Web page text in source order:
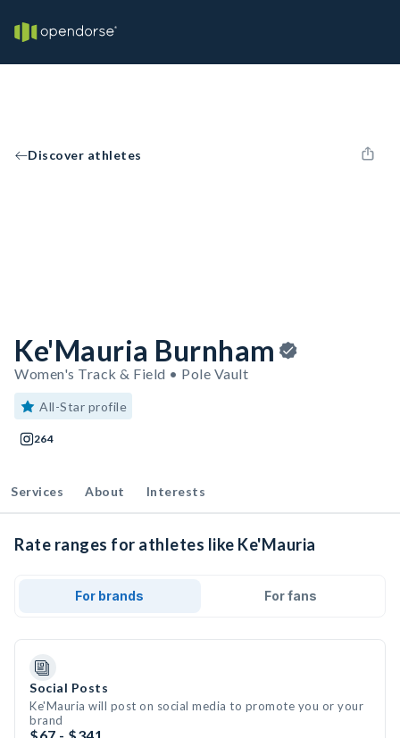
Discover athletes
Ke'Mauria Burnham
Women's Track & Field • Pole Vault
All-Star profile
264
Services About Interests
Rate ranges for athletes like Ke'Mauria
For brands For fans
Social Posts
Ke'Mauria will post on social media to promote you or your
brand